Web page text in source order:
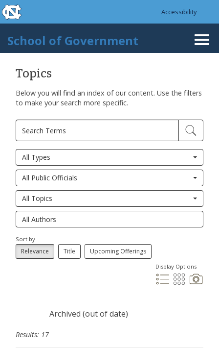
Skip to main content
skip to the end of the global utility bar
Accessibility
School of Government
Topics
Below you will find an index of our content. Use the filters
to make your search more specific.
All Types
All Public Officials
All Topics
Sort by
Relevance Title Upcoming Offerings
Display Options
Archived (out of date)
Results: 17